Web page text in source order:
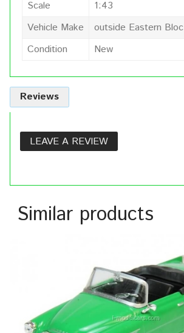
Scale
1:43
Vehicle Make
outside Eastern Bloc
Condition
New
Reviews
LEAVE A REVIEW
Similar products